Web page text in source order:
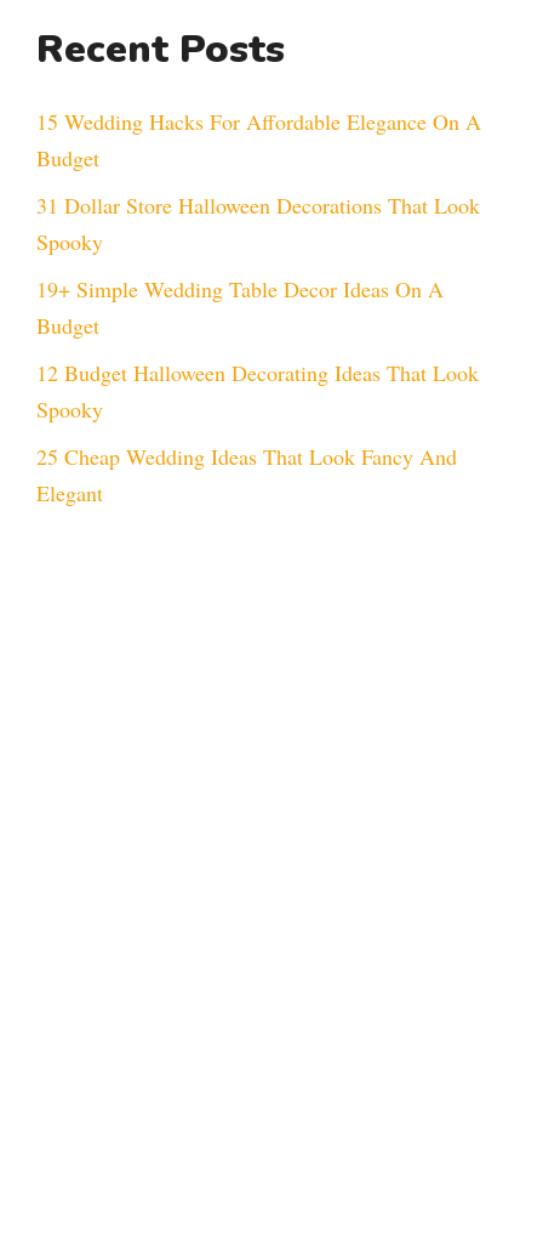
Recent Posts
15 Wedding Hacks For Affordable Elegance On A
Budget
31 Dollar Store Halloween Decorations That Look
Spooky
19+ Simple Wedding Table Decor Ideas On A
Budget
12 Budget Halloween Decorating Ideas That Look
Spooky
25 Cheap Wedding Ideas That Look Fancy And
Elegant